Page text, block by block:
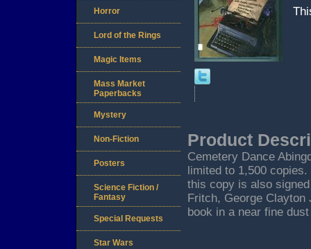
Product
Cemetery Dance
limited to 1,500
this copy is also
Fritch, George Clayton
book in a near fine
Horror
Lord of the Rings
Magic Items
Mass Market
Paperbacks
Mystery
Non-Fiction
Posters
Science Fiction /
Fantasy
Special Requests
Star Wars